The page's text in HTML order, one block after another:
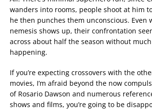
wanders into rooms, people shoot at him
he then punches them unconscious. Even
nemesis shows up, their confrontation
across about half the season without
happening.
If you’re expecting crossovers with the
movies, I’m afraid beyond the now
of Rosario Dawson and numerous
shows and films, you’re going to be